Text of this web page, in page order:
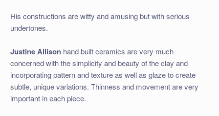
His constructions are witty and amusing but with serious
undertones.
Justine Allison hand built ceramics are very much
concerned with the simplicity and beauty of the clay and
incorporating pattern and texture as well as glaze to create
subtle, unique variations. Thinness and movement are very
important in each piece.